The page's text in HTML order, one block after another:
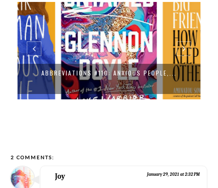
ABBREVIATIONS #110: ANXIOUS PEOPLE,...
2 COMMENTS:
Joy January 29, 2021 at 2:32 PM